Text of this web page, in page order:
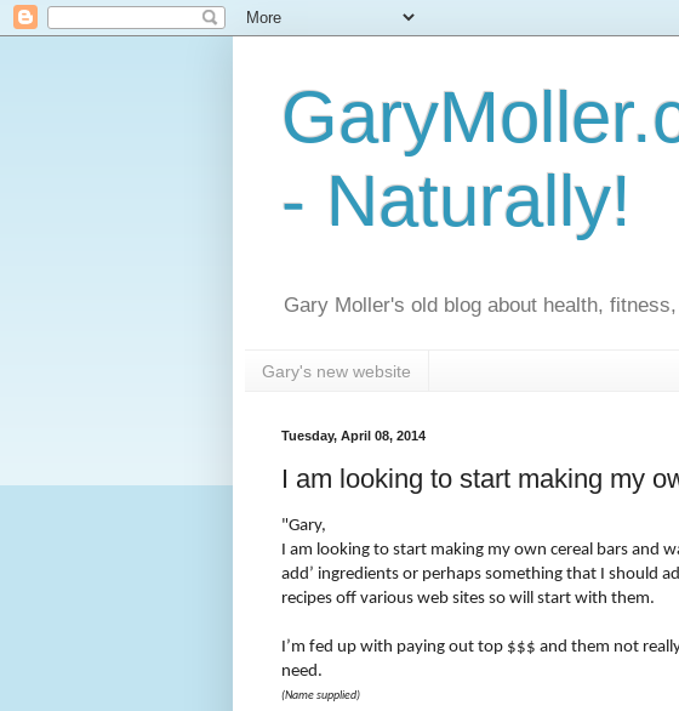
- Naturally!
Gary Moller's old blog about health,
Gary's new website
Tuesday, April 08, 2014
I am looking to start making my
"Gary,
I am looking to start making my own cereal bars and
add’ ingredients or perhaps something that I should
recipes off various web sites so will start with them.
I’m fed up with paying out top $$$ and them not
need.
(Name supplied)